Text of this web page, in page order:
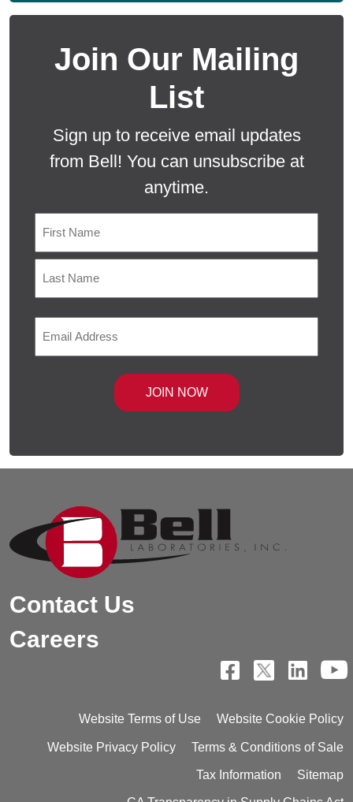
Join Our Mailing
List
Sign up to receive email updates
from Bell! You can unsubscribe at
anytime.
First
Contact Us
Careers
Website Terms of Use Website Cookie Policy
Website Privacy Policy Terms & Conditions of Sale
Tax Information Sitemap